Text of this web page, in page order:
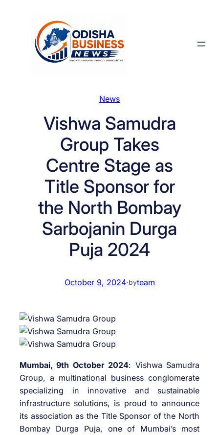
News
Vishwa Samudra
Group Takes
Centre Stage as
Title Sponsor for
the North Bombay
Sarbojanin Durga
Puja 2024
October 9, 2024·byteam
Mumbai, 9th October 2024: Vishwa Samudra
Group, a multinational business conglomerate
specializing in innovative and sustainable
infrastructure solutions, is proud to announce
its association as the Title Sponsor of the North
Bombay Durga Puja, one of Mumbai’s most